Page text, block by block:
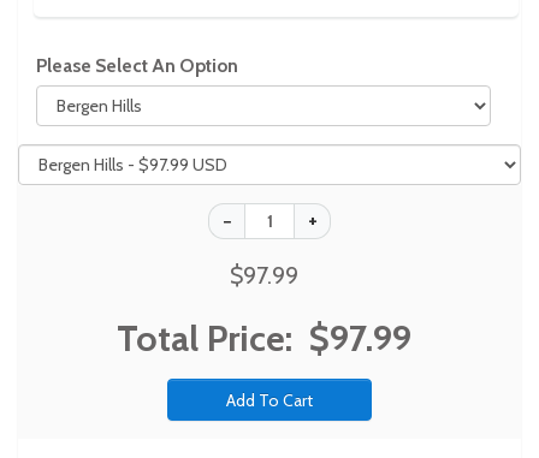
Please Select An Option
$97.99
Total Price: $97.99